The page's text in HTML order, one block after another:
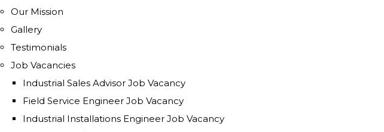
Our Mission
Gallery
Testimonials
Job Vacancies
Industrial Sales Advisor Job Vacancy
Field Service Engineer Job Vacancy
Industrial Installations Engineer Job Vacancy